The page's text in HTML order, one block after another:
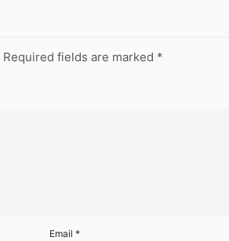
Required fields are marked *
Email *